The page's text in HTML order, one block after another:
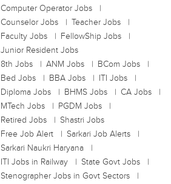
Computer Operator Jobs
Counselor Jobs
Teacher Jobs
Faculty Jobs
FellowShip Jobs
Junior Resident Jobs
8th Jobs ANM Jobs
BCom Jobs
Bed Jobs
BBA Jobs
ITI Jobs
Diploma Jobs
BHMS Jobs
CA Jobs
MTech Jobs
PGDM Jobs
Retired Jobs
Shastri Jobs
Free Job Alert
Sarkari Job Alerts
Sarkari Naukri Haryana
ITI Jobs in Railway
State Govt Jobs
Stenographer Jobs in Govt Sectors